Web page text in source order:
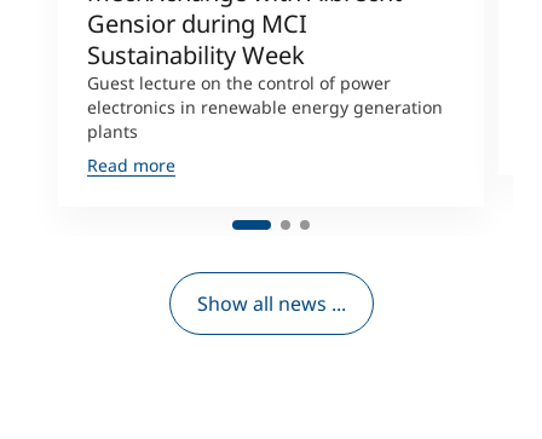
Gensior during MCI
Sustainability Week
Guest lecture on the control of power
electronics in renewable energy generation
plants
Read more
Show all news ...